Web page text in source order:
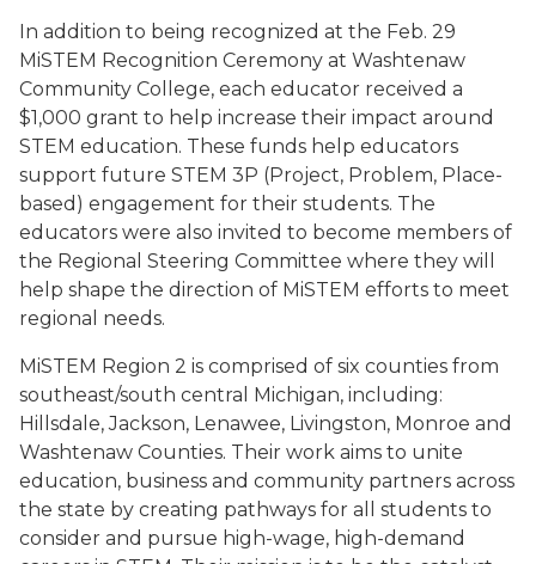
In addition to being recognized at the Feb. 29
MiSTEM Recognition Ceremony at Washtenaw
Community College, each educator received a
$1,000 grant to help increase their impact around
STEM education. These funds help educators
support future STEM 3P (Project, Problem, Place-
based) engagement for their students. The
educators were also invited to become members of
the Regional Steering Committee where they will
help shape the direction of MiSTEM efforts to meet
regional needs.
MiSTEM Region 2 is comprised of six counties from
southeast/south central Michigan, including:
Hillsdale, Jackson, Lenawee, Livingston, Monroe and
Washtenaw Counties. Their work aims to unite
education, business and community partners across
the state by creating pathways for all students to
consider and pursue high-wage, high-demand